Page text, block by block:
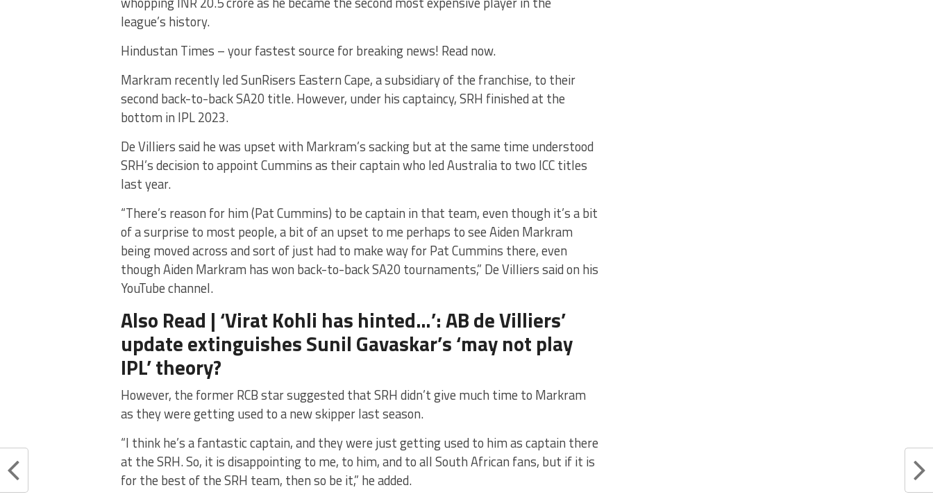
league’s history.
Hindustan Times – your fastest source for breaking news! Read now.
Markram recently led SunRisers Eastern Cape, a subsidiary of the franchise, to their
second back-to-back SA20 title. However, under his captaincy, SRH finished at the
bottom in IPL 2023.
De Villiers said he was upset with Markram’s sacking but at the same time understood
SRH’s decision to appoint Cummins as their captain who led Australia to two ICC titles
last year.
“There’s reason for him (Pat Cummins) to be captain in that team, even though it’s a bit
of a surprise to most people, a bit of an upset to me perhaps to see Aiden Markram
being moved across and sort of just had to make way for Pat Cummins there, even
though Aiden Markram has won back-to-back SA20 tournaments,” De Villiers said on his
YouTube channel.
Also Read | ‘Virat Kohli has hinted…’: AB de Villiers’
update extinguishes Sunil Gavaskar’s ‘may not play
IPL’ theory?
However, the former RCB star suggested that SRH didn’t give much time to Markram
as they were getting used to a new skipper last season.
“I think he’s a fantastic captain, and they were just getting used to him as captain there
at the SRH. So, it is disappointing to me, to him, and to all South African fans, but if it is
for the best of the SRH team, then so be it,” he added.